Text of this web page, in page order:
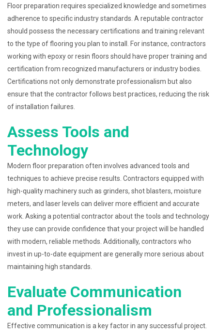
Floor preparation requires specialized knowledge and sometimes
adherence to specific industry standards. A reputable contractor
should possess the necessary certifications and training relevant
to the type of flooring you plan to install. For instance, contractors
working with epoxy or resin floors should have proper training and
certification from recognized manufacturers or industry bodies.
Certifications not only demonstrate professionalism but also
ensure that the contractor follows best practices, reducing the risk
of installation failures.
Assess Tools and
Technology
Modern floor preparation often involves advanced tools and
techniques to achieve precise results. Contractors equipped with
high-quality machinery such as grinders, shot blasters, moisture
meters, and laser levels can deliver more efficient and accurate
work. Asking a potential contractor about the tools and technology
they use can provide confidence that your project will be handled
with modern, reliable methods. Additionally, contractors who
invest in up-to-date equipment are generally more serious about
maintaining high standards.
Evaluate Communication
and Professionalism
Effective communication is a key factor in any successful project.